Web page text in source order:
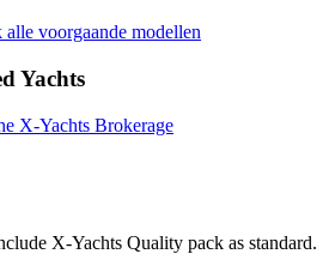
voorgaande modellen
Yachts
X-Yachts Brokerage
X-Yachts Quality pack as standard.